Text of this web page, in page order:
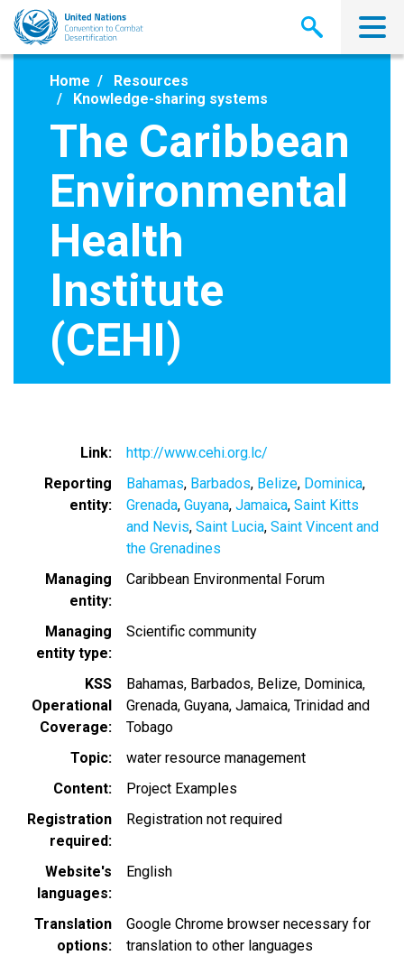
Skip
main
Home
Resources
Knowledge-sharing systems
The Caribbean
Environmental
Health
Institute
(CEHI)
Link
http://www.cehi.org.lc/
Reporting
entity
Bahamas Barbados Belize Dominica
Grenada Guyana Jamaica Saint Kitts
and Nevis Saint Lucia Saint Vincent and
the Grenadines
Managing
entity
Caribbean Environmental Forum
Managing
entity type
Scientific community
KSS
Operational
Coverage
Bahamas Barbados Belize Dominica
Grenada Guyana Jamaica Trinidad and
Tobago
Topic
water resource management
Content
Project Examples
Registration
required
Registration not required
Website's
languages
English
Translation
options
Google Chrome browser necessary for
translation to other languages